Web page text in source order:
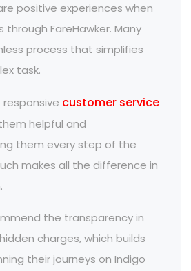
positive experiences when
FareHawker. Many
process that simplifies
task.
customer service
helpful and
them every step of the
makes all the difference in
the transparency in
charges, which builds
their journeys on Indigo